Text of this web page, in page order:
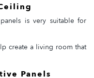
is very suitable for
create a living room that
Panels